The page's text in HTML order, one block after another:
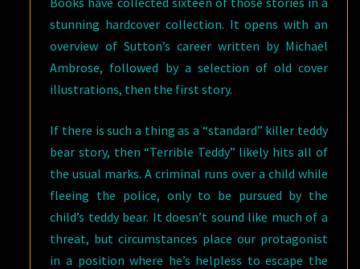
stunning hardcover collection. It opens with an
overview of Sutton’s career written by Michael
Ambrose, followed by a selection of old cover
illustrations, then the first story.
If there is such a thing as a “standard” killer teddy
bear story, then “Terrible Teddy” likely hits all of
the usual marks. A criminal runs over a child while
fleeing the police, only to be pursued by the
child’s teddy bear. It doesn’t sound like much of a
threat, but circumstances place our protagonist
in a position where he’s helpless to escape the